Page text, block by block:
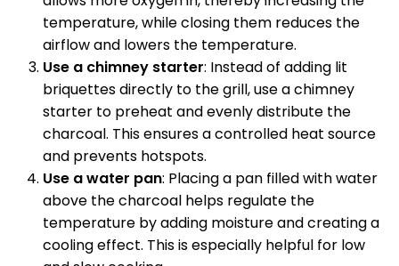
temperature, while closing them reduces the
airflow and lowers the temperature.
Use a chimney starter: Instead of adding lit
briquettes directly to the grill, use a chimney
starter to preheat and evenly distribute the
charcoal. This ensures a controlled heat source
and prevents hotspots.
Use a water pan: Placing a pan filled with water
above the charcoal helps regulate the
temperature by adding moisture and creating a
cooling effect. This is especially helpful for low